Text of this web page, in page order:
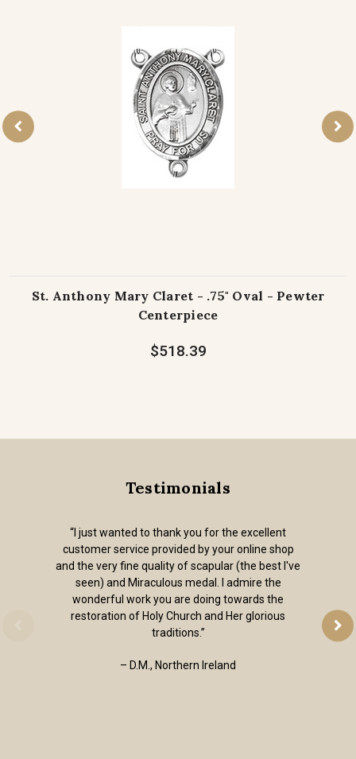
St. Anthony Mary Claret - .75" Oval - Pewter
Centerpiece
$518.39
Testimonials
“I just wanted to thank you for the excellent
customer service provided by your online shop
and the very fine quality of scapular (the best I've
seen) and Miraculous medal. I admire the
wonderful work you are doing towards the
restoration of Holy Church and Her glorious
traditions.”
– D.M., Northern Ireland